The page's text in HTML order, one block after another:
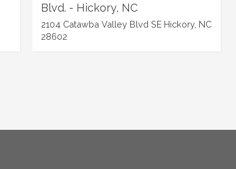
Blvd. - Hickory, NC
2104 Catawba Valley Blvd SE Hickory, NC
28602